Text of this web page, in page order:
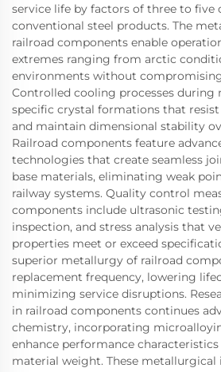
service life by factors of three to five
conventional steel products. The
railroad components enable
extremes ranging from arctic
environments without
Controlled cooling processes
specific crystal formations that
and maintain dimensional stability
Railroad components feature
technologies that create seamless
base materials, eliminating weak
railway systems. Quality control
components include ultrasonic
inspection, and stress analysis that
properties meet or exceed
superior metallurgy of railroad
replacement frequency, lowering
minimizing service disruptions.
in railroad components continues
chemistry, incorporating
enhance performance
material weight. These metallurgical